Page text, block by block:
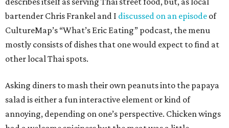
bartender Chris Frankel and I discussed on an episode of
CultureMap’s “What’s Eric Eating” podcast, the menu
mostly consists of dishes that one would expect to find at
other local Thai spots.
Asking diners to mash their own peanuts into the papaya
salad is either a fun interactive element or kind of
annoying, depending on one’s perspective. Chicken wings